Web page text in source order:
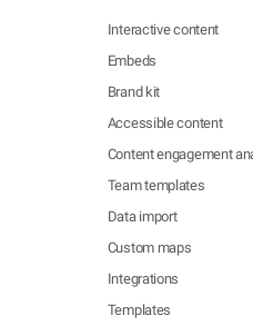
Interactive content
Embeds
Brand kit
Accessible content
Content engagement
Team templates
Data import
Custom maps
Integrations
Templates